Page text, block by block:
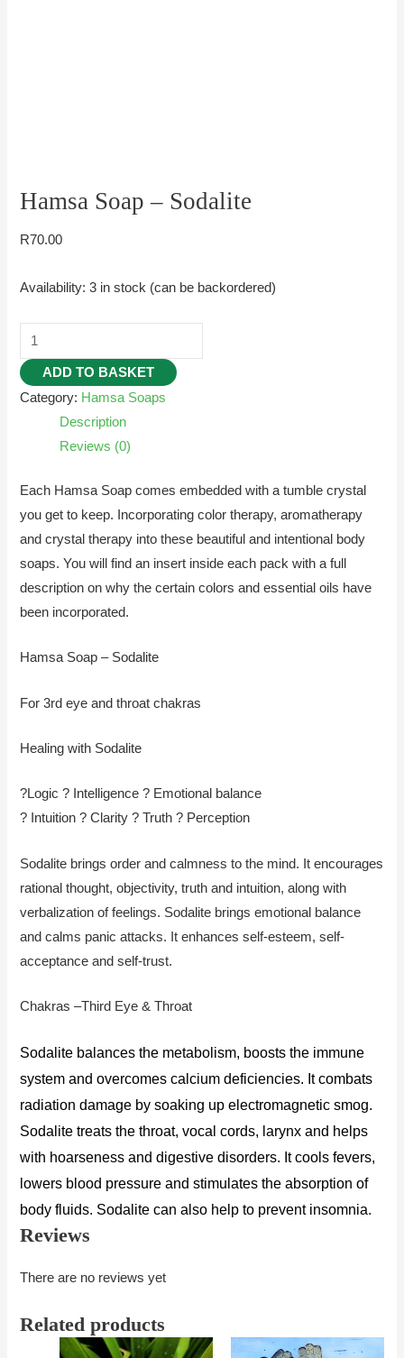
Hamsa Soap – Sodalite
R70.00
Availability: 3 in stock (can be backordered)
ADD TO BASKET
Category: Hamsa Soaps
Description
Reviews (0)
Each Hamsa Soap comes embedded with a tumble crystal
you get to keep. Incorporating color therapy, aromatherapy
and crystal therapy into these beautiful and intentional body
soaps. You will find an insert inside each pack with a full
description on why the certain colors and essential oils have
been incorporated.
Hamsa Soap – Sodalite
For 3rd eye and throat chakras
Healing with Sodalite
?Logic ? Intelligence ? Emotional balance
? Intuition ? Clarity ? Truth ? Perception
Sodalite brings order and calmness to the mind. It encourages
rational thought, objectivity, truth and intuition, along with
verbalization of feelings. Sodalite brings emotional balance
and calms panic attacks. It enhances self-esteem, self-
acceptance and self-trust.
Chakras –Third Eye & Throat
Sodalite balances the metabolism, boosts the immune
system and overcomes calcium deficiencies. It combats
radiation damage by soaking up electromagnetic smog.
Sodalite treats the throat, vocal cords, larynx and helps
with hoarseness and digestive disorders. It cools fevers,
lowers blood pressure and stimulates the absorption of
body fluids. Sodalite can also help to prevent insomnia.
Reviews
There are no reviews yet
Related products